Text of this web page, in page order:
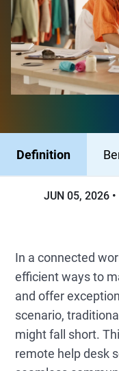
Definition
JUN 05, 2026
In a connected
efficient ways to
and offer
scenario,
might fall short.
remote help desk